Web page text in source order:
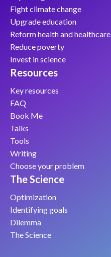
Fight climate change
Upgrade education
Reform health and healthcare
Reduce poverty
Invest in science
Resources
Key resources
FAQ
Book Me
Talks
Tools
Writing
Choose your problem
The Science
Optimization
Identifying goals
Dilemma
The Science